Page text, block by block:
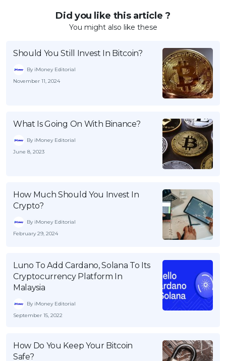
Did you like this article ?
You might also like these
Should You Still Invest In Bitcoin?
By iMoney Editorial
November 11, 2024
What Is Going On With Binance?
By iMoney Editorial
June 8, 2023
How Much Should You Invest In
Crypto?
By iMoney Editorial
February 29, 2024
Luno To Add Cardano, Solana To Its
Cryptocurrency Platform In
Malaysia
By iMoney Editorial
September 15, 2022
How Do You Keep Your Bitcoin
Safe?